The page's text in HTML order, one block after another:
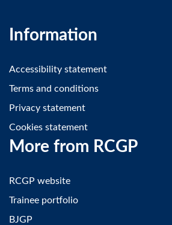
Information
Accessibility statement
Terms and conditions
Privacy statement
Cookies statement
More from RCGP
RCGP website
Trainee portfolio
BJGP